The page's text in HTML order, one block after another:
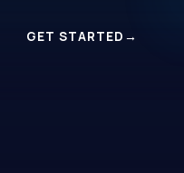
GET STARTED →